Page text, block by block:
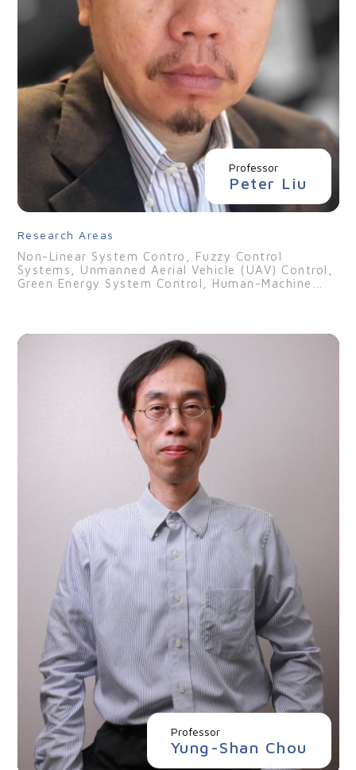
Professor
Peter Liu
Research Areas
Non-Linear System Contro, Fuzzy Control
Systems, Unmanned Aerial Vehicle (UAV) Control,
Green Energy System Control, Human-Machine
Professor
Yung-Shan Chou